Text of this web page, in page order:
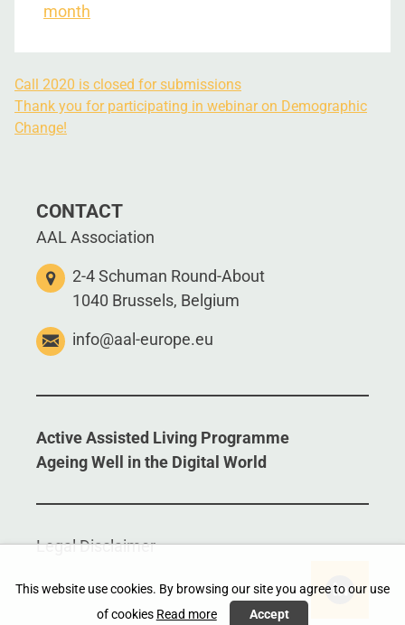
month
Call 2020 is closed for submissions
Thank you for participating in webinar on Demographic
Change!
CONTACT
AAL Association
2-4 Schuman Round-About
1040 Brussels, Belgium
info@aal-europe.eu
Active Assisted Living Programme
Ageing Well in the Digital World
Legal Disclaimer
This website use cookies. By browsing our site you agree to our use
of cookies Read more Accept